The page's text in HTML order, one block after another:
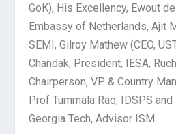
GoK), His Excellency, Ewout
Embassy of Netherlands, Ajit
SEMI, Gilroy Mathew (CEO,
Chandak, President, IESA,
Chairperson, VP & Country
Prof Tummala Rao, IDSPS
Georgia Tech, Advisor ISM.